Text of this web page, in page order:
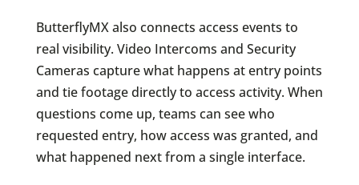
ButterflyMX also connects access events to
real visibility. Video Intercoms and Security
Cameras capture what happens at entry points
and tie footage directly to access activity. When
questions come up, teams can see who
requested entry, how access was granted, and
what happened next from a single interface.